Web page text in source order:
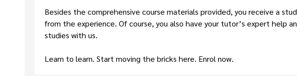
Besides the comprehensive course materials provided, you receive a
from the experience. Of course, you also have your tutor’s expert help
studies with us.
Learn to learn. Start moving the bricks here. Enrol now.